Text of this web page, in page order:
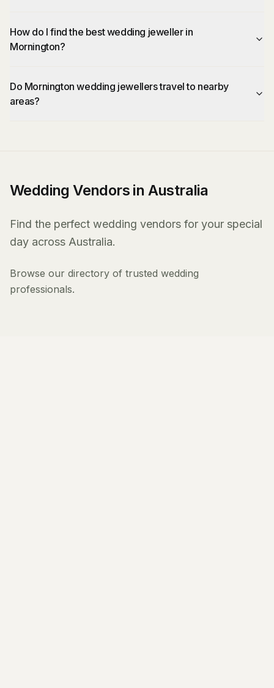
How do I find the best wedding jeweller in
Mornington?
Do Mornington wedding jewellers travel to nearby
areas?
Wedding Vendors in Australia
Find the perfect wedding vendors for your special
day across Australia.
Browse our directory of trusted wedding
professionals.